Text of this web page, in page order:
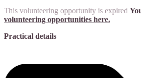
This volunteering opportunity is expired
volunteering opportunities here.
Practical details